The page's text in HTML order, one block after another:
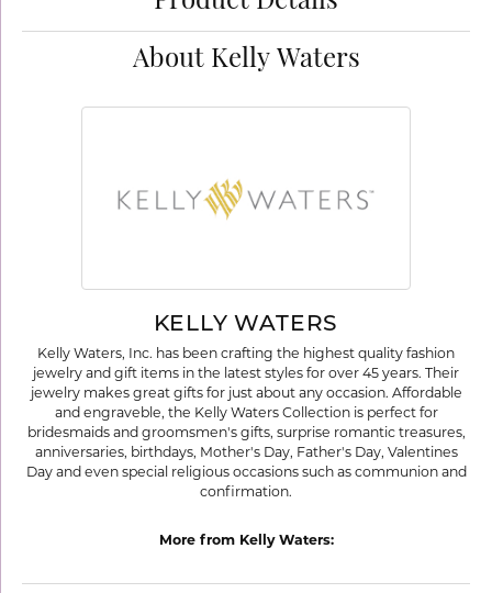
About Kelly Waters
KELLY WATERS
Kelly Waters, Inc. has been crafting the highest quality fashion
jewelry and gift items in the latest styles for over 45 years. Their
jewelry makes great gifts for just about any occasion. Affordable
and engraveble, the Kelly Waters Collection is perfect for
bridesmaids and groomsmen's gifts, surprise romantic treasures,
anniversaries, birthdays, Mother's Day, Father's Day, Valentines
Day and even special religious occasions such as communion and
confirmation.
More from Kelly Waters: